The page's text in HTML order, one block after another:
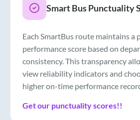
Smart Bus Punctuality
Each SmartBus route maintains a
performance score based on
consistency. This transparency
view reliability indicators and
higher on-time performance
Get our punctuality scores!!